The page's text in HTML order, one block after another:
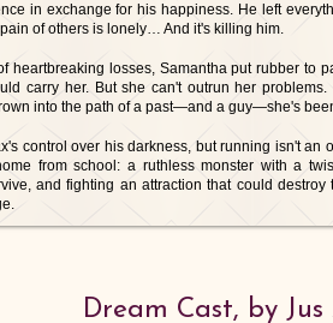
in exchange for his happiness. He left
of others is lonely… And it's killing him.
heartbreaking losses, Samantha put rubber to
carry her. But she can't outrun her
into the path of a past—and a guy—she's
control over his darkness, but running isn't
from school: a ruthless monster with a
and fighting an attraction that could
Dream Cast, by Jus